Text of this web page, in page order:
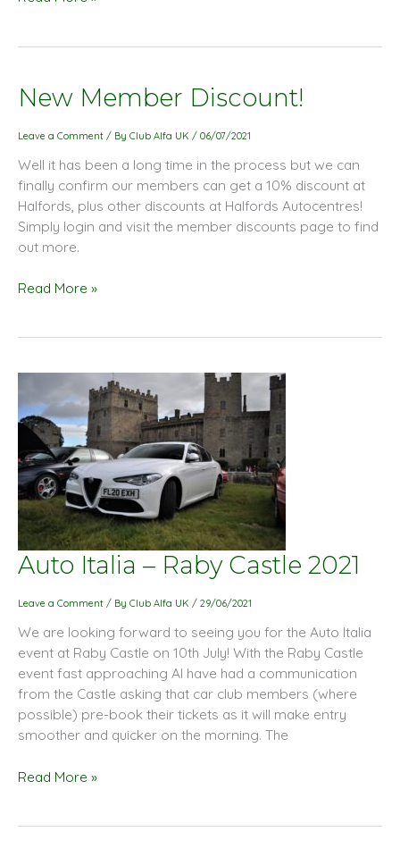
New Member Discount!
Leave a Comment / By Club Alfa UK / 06/07/2021
Well it has been a long time in the process but we can
finally confirm our members can get a 10% discount at
Halfords, plus other discounts at Halfords Autocentres!
Simply login and visit the member discounts page to find
out more.
New
Member
Discount!
Read More »
Auto Italia – Raby Castle 2021
Leave a Comment / By Club Alfa UK / 29/06/2021
We are looking forward to seeing you for the Auto Italia
event at Raby Castle on 10th July! With the Raby Castle
event fast approaching AI have had a communication
from the Castle asking that car club members (where
possible) pre-book their tickets as it will make entry
smoother and quicker on the morning. The
Auto
–
Castle
2021
Read More »